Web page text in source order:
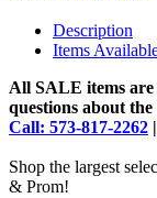
Description
Items
All SALE items are
questions about
Call: 573-817-2262 |
Shop the largest
& Prom!